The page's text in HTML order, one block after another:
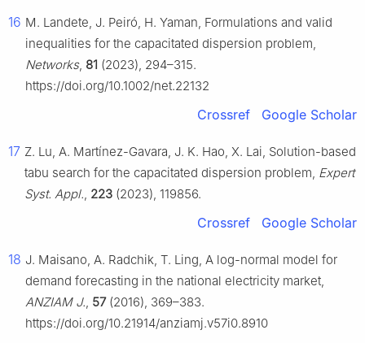
16 M. Landete, J. Peiró, H. Yaman, Formulations and valid
inequalities for the capacitated dispersion problem,
Networks, 81 (2023), 294–315.
https://doi.org/10.1002/net.22132
Crossref Google Scholar
17 Z. Lu, A. Martínez-Gavara, J. K. Hao, X. Lai, Solution-based
tabu search for the capacitated dispersion problem, Expert
Syst. Appl., 223 (2023), 119856.
Crossref Google Scholar
18 J. Maisano, A. Radchik, T. Ling, A log-normal model for
demand forecasting in the national electricity market,
ANZIAM J., 57(2016), 369–383.
https://doi.org/10.21914/anziamj.v57i0.8910